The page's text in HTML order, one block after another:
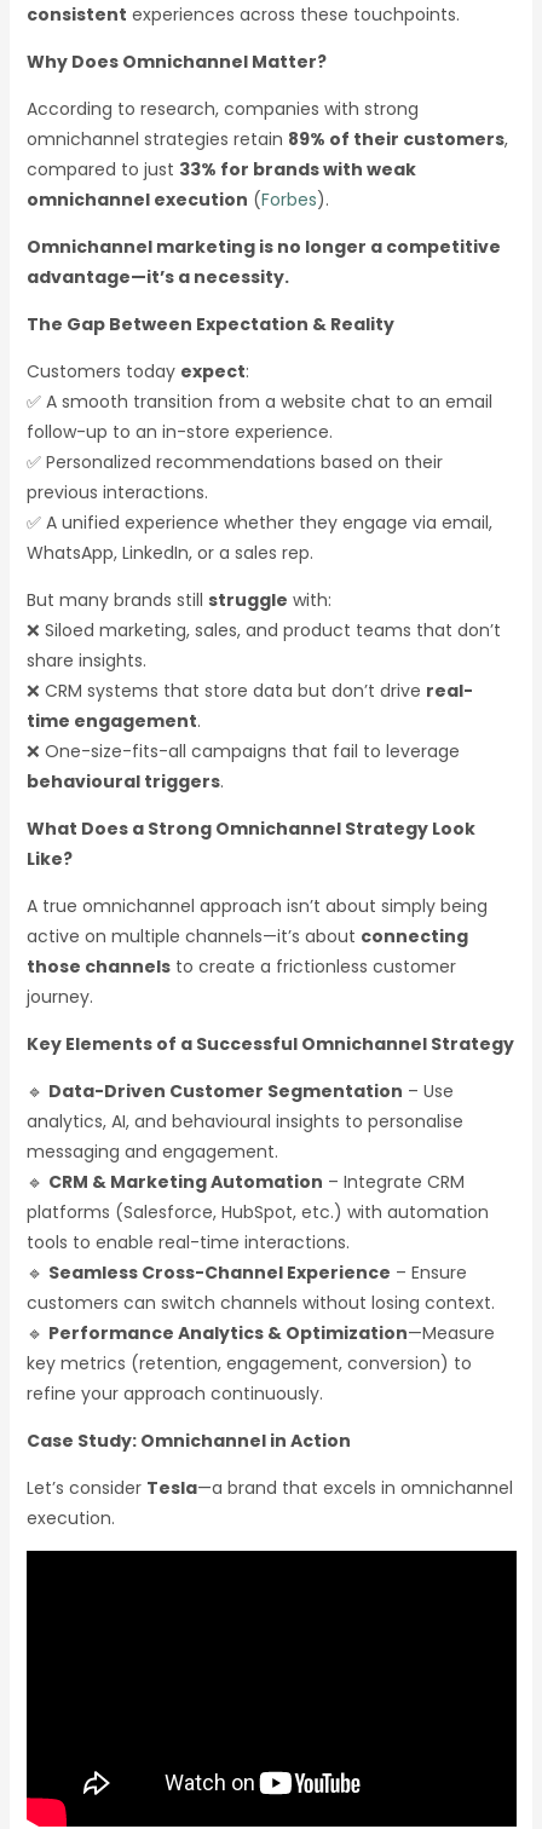
consistent experiences across these touchpoints.
Why Does Omnichannel Matter?
According to research, companies with strong
omnichannel strategies retain 89% of their customers,
compared to just 33% for brands with weak
omnichannel execution (Forbes).
Omnichannel marketing is no longer a competitive
advantage—it’s a necessity.
The Gap Between Expectation & Reality
Customers today expect:
✅ A smooth transition from a website chat to an email
follow-up to an in-store experience.
✅ Personalized recommendations based on their
previous interactions.
✅ A unified experience whether they engage via email,
WhatsApp, LinkedIn, or a sales rep.
But many brands still struggle with:
❌ Siloed marketing, sales, and product teams that don’t
share insights.
❌ CRM systems that store data but don’t drive real-
time engagement.
❌ One-size-fits-all campaigns that fail to leverage
behavioural triggers.
What Does a Strong Omnichannel Strategy Look
Like?
A true omnichannel approach isn’t about simply being
active on multiple channels—it’s about connecting
those channelsto create a frictionless customer
journey.
Key Elements of a Successful Omnichannel Strategy
🔹 Data-Driven Customer Segmentation – Use
analytics, AI, and behavioural insights to personalise
messaging and engagement.
🔹 CRM & Marketing Automation – Integrate CRM
platforms (Salesforce, HubSpot, etc.) with automation
tools to enable real-time interactions.
🔹 Seamless Cross-Channel Experience – Ensure
customers can switch channels without losing context.
🔹 Performance Analytics & Optimization—Measure
key metrics (retention, engagement, conversion) to
refine your approach continuously.
Case Study: Omnichannel in Action
Let’s consider Tesla—a brand that excels in omnichannel
execution.